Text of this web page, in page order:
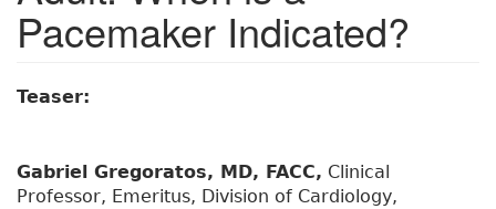
Pacemaker Indicated?
Teaser:
Gabriel Gregoratos, MD, FACC, Clinical
Professor, Emeritus, Division of Cardiology,